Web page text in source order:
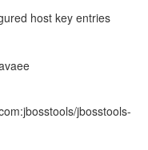
jbosstools-